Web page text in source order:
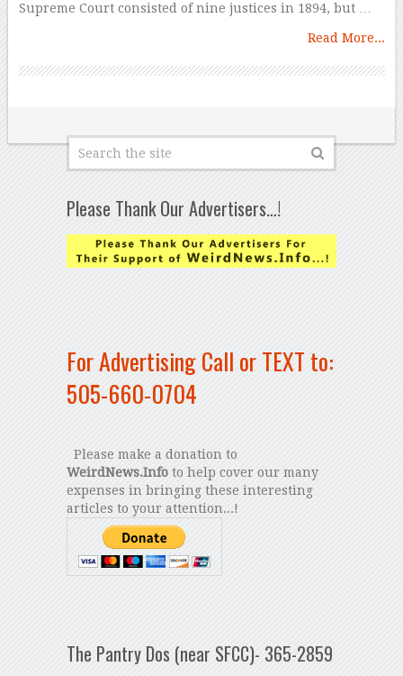
Supreme Court consisted of nine justices in 1894, but …
Read More...
Please Thank Our Advertisers…!
For Advertising Call or TEXT to:
505-660-0704
Please make a donation to
WeirdNews.Infoto help cover our many
expenses in bringing these interesting
articles to your attention...!
The Pantry Dos (near SFCC)- 365-2859